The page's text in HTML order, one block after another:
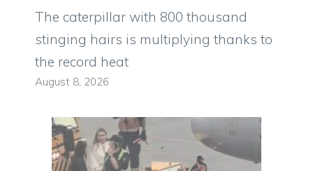
The caterpillar with 800 thousand
stinging hairs is multiplying thanks to
the record heat
August 8, 2026